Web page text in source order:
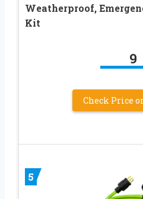
Weatherproof,
Kit
9
Check Price
5